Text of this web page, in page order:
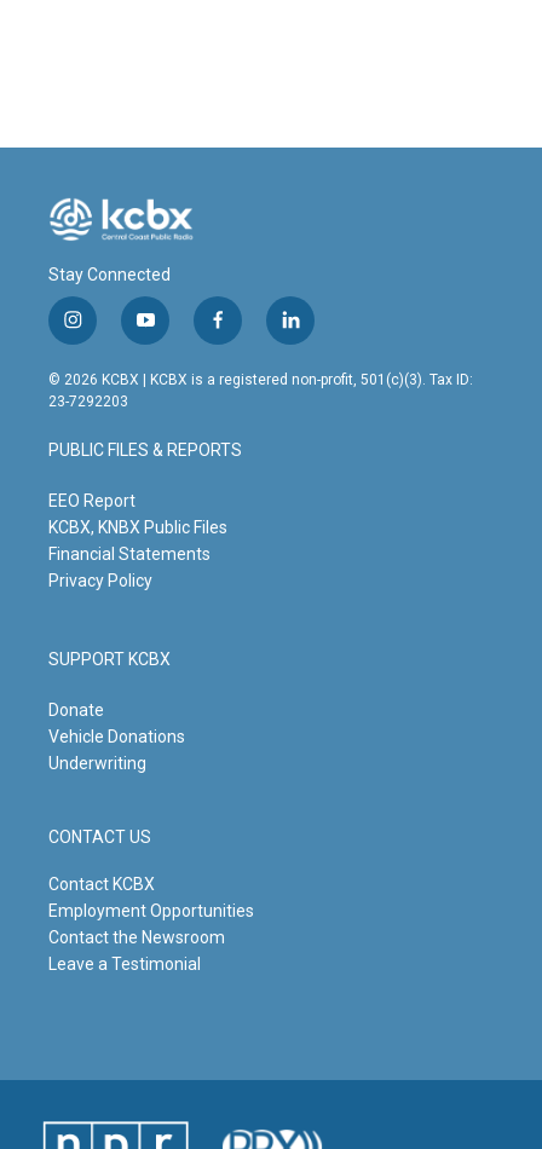
Stay Connected
i
n
s
t
g
r
m
y
o
u
t
b
e
f
a
c
o
o
l
i
n
© 2026 KCBX | KCBX is a registered non-profit, 501(c)(3). Tax ID:
23-7292203
PUBLIC FILES & REPORTS
EEO Report
KCBX, KNBX Public Files
Financial Statements
Privacy Policy
SUPPORT KCBX
Donate
Vehicle Donations
Underwriting
CONTACT US
Contact KCBX
Employment Opportunities
Contact the Newsroom
Leave a Testimonial